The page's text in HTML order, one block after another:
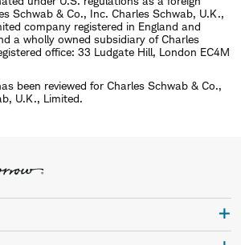
Schwab & Co., Inc. Charles Schwab, U.K.,
company registered in England and
a wholly owned subsidiary of Charles
office: 33 Ludgate Hill, London EC4M
been reviewed for Charles Schwab & Co.,
U.K., Limited.